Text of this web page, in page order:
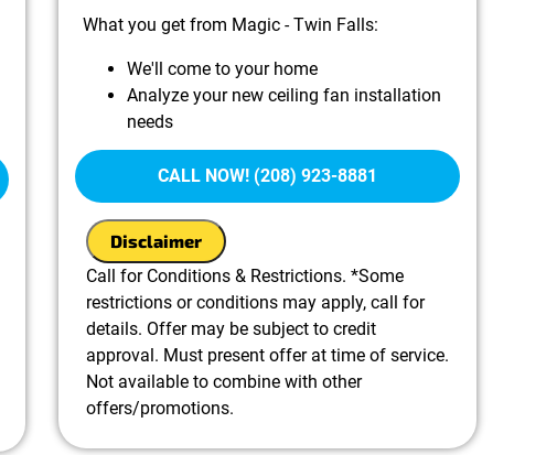
What you get from Magic - Twin Falls:
We'll come to your home
Analyze your new ceiling fan installation
needs
Present you with personalized solutions on
what to do next
100% satisfaction guaranteed
CALL NOW! (208) 923-8881
Disclaimer
Call for Conditions & Restrictions. *Some
restrictions or conditions may apply, call for
details. Offer may be subject to credit
approval. Must present offer at time of service.
Not available to combine with other
offers/promotions.